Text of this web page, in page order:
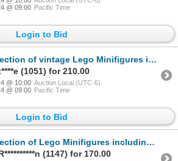
@ 09:00 Pacific Time
Login to Bid
of vintage Lego Minifigures including Islander, Gabarro, Racer, Navigator Hip "Muddy" Wade
(1051) for 210.00
@ 10:00 Auction Local (UTC-6)
@ 09:00 Pacific Time
Login to Bid
of Lego Minifigures including Terabite, Adam Acid, Minotaur etc.
(1147) for 170.00